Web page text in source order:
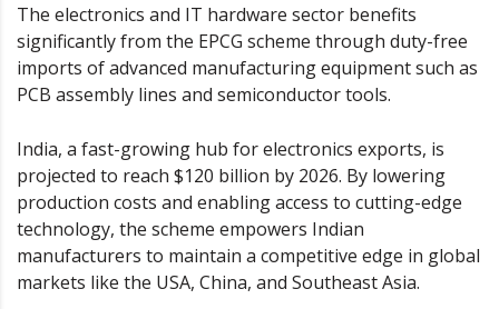
The electronics and IT hardware sector benefits
significantly from the EPCG scheme through duty-free
imports of advanced manufacturing equipment such as
PCB assembly lines and semiconductor tools.
India, a fast-growing hub for electronics exports, is
projected to reach $120 billion by 2026​. By lowering
production costs and enabling access to cutting-edge
technology, the scheme empowers Indian
manufacturers to maintain a competitive edge in global
markets like the USA, China, and Southeast Asia.